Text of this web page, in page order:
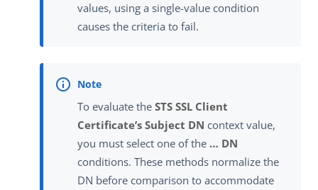
values, using a single-value condition
causes the criteria to fail.
To evaluate the STS SSL Client
Certificate’s Subject DN context value,
you must select one of the …​ DN
conditions. These methods normalize the
DN before comparison to accommodate